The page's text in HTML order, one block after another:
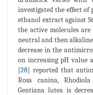
investigated the effect
ethanol extract against
the active molecules
neutral and then
decrease in the
on increasing pH value
[28] reported that
Rosa canina,
Gentiana lutea is